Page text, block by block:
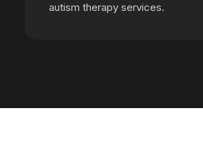
autism therapy services.